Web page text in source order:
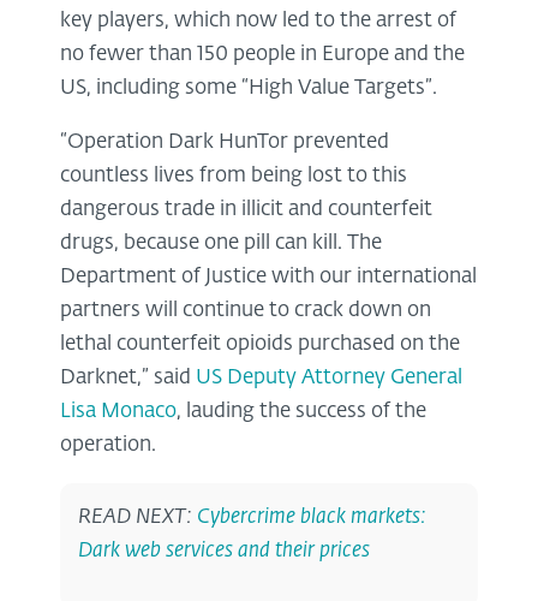
key players, which now led to the arrest of
no fewer than 150 people in Europe and the
US, including some “High Value Targets”.
“Operation Dark HunTor prevented
countless lives from being lost to this
dangerous trade in illicit and counterfeit
drugs, because one pill can kill. The
Department of Justice with our international
partners will continue to crack down on
lethal counterfeit opioids purchased on the
Darknet,” said US Deputy Attorney General
Lisa Monaco, lauding the success of the
operation.
READ NEXT: Cybercrime black markets:
Dark web services and their prices